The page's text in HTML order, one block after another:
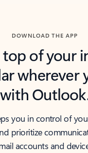
DOWNLOAD THE APP
top of your
wherever
with
you in control of
prioritize
accounts and